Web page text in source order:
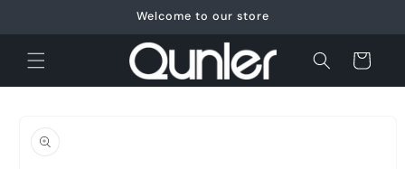
Welcome to our store
Cart
product
information